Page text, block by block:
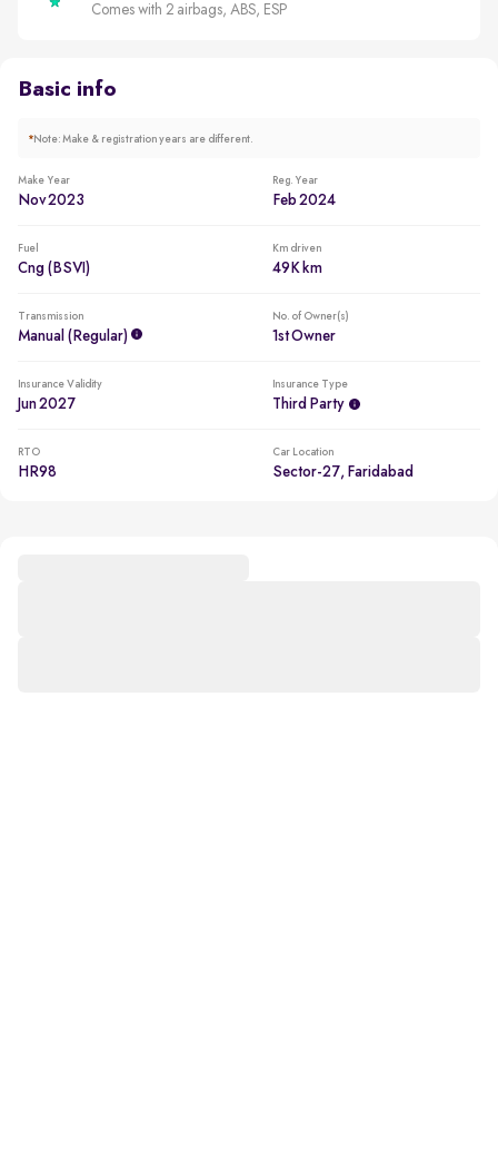
Comes with 2 airbags, ABS, ESP
Basic info
*Note: Make & registration years are different.
Make Year
Nov 2023
Reg. Year
Feb 2024
Fuel
Cng (BSVI)
Km driven
49K km
Transmission
Manual (regular)
No. of Owner(s)
1st Owner
Insurance Validity
Jun 2027
Insurance Type
Third Party
RTO
HR98
Car Location
Sector-27, Faridabad